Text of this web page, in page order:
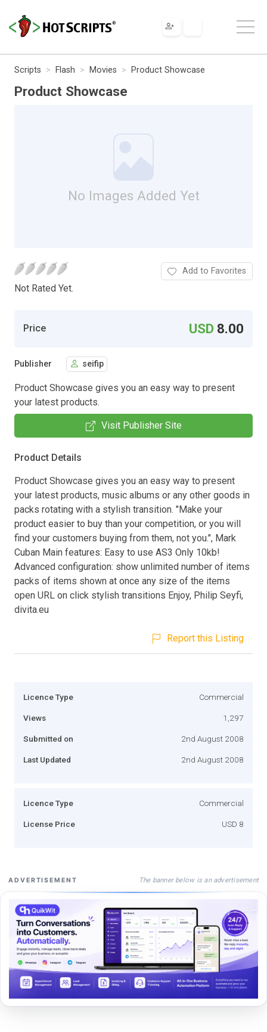
Scripts Flash Movies Product Showcase
Product Showcase
No Images Added Yet
Not Rated Yet.
Add to Favorites
Price USD 8.00
Publisher seifip
Product Showcase gives you an easy way to present
your latest products.
Visit Publisher Site
Product Details
Product Showcase gives you an easy way to present
your latest products, music albums or any other goods in
packs rotating with a stylish transition. "Make your
product easier to buy than your competition, or you will
find your customers buying from them, not you.", Mark
Cuban Main features: Easy to use AS3 Only 10kb!
Advanced configuration: show unlimited number of items
packs of items shown at once any size of the items
open URL on click stylish transitions Enjoy, Philip Seyfi,
divita.eu
Report this Listing
Licence Type Commercial
Views 1,297
Submitted on 2nd August 2008
Last Updated 2nd August 2008
Licence Type Commercial
License Price USD 8
ADVERTISEMENT The banner below is an advertisement